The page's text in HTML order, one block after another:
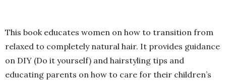
This book educates women on how to transition from
relaxed to completely natural hair. It provides guidance
on DIY (Do it yourself) and hairstyling tips and
educating parents on how to care for their children’s